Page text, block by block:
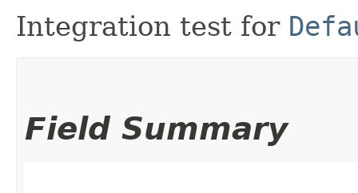
Integration test for
Field Summary